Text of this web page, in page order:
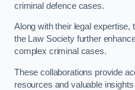
criminal defence cases.
Along with their legal expertise,
the Law Society further
complex criminal cases.
These collaborations provide
resources and valuable